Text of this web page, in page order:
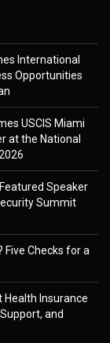
International
Opportunities
USCIS Miami
at the National
Speaker
Summit
Five Checks for a
Insurance
and